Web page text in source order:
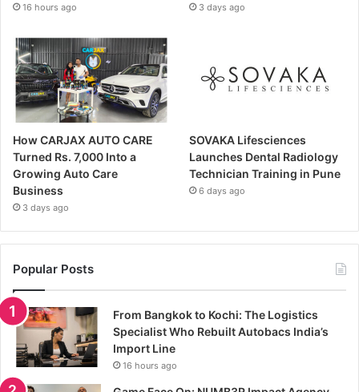
16 hours ago 3 days ago
How CARJAX AUTO CARE
Turned Rs. 7,000 Into a
Growing Auto Care
Business
3 days ago
SOVAKA Lifesciences
Launches Dental Radiology
Technician Training in Pune
6 days ago
Popular Posts
From Bangkok to Kochi: The Logistics
Specialist Who Rebuilt Autobacs India’s
Import Line
16 hours ago